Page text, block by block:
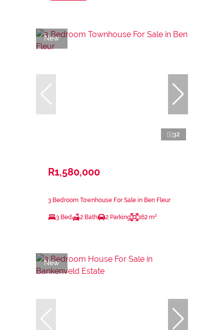
New
32
R1,580,000
3 Bedroom Townhouse For Sale in Ben Fleur
3 Bed 2 Bath 2 Parking 162 m²
New